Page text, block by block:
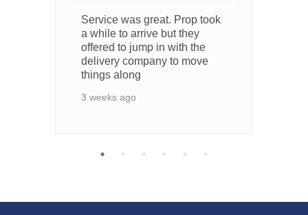
Service was great. Prop took
a while to arrive but they
offered to jump in with the
delivery company to move
things along
3 weeks ago